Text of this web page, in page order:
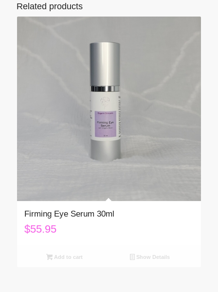
Related products
Firming Eye Serum 30ml
$55.95
Add to cart Show Details